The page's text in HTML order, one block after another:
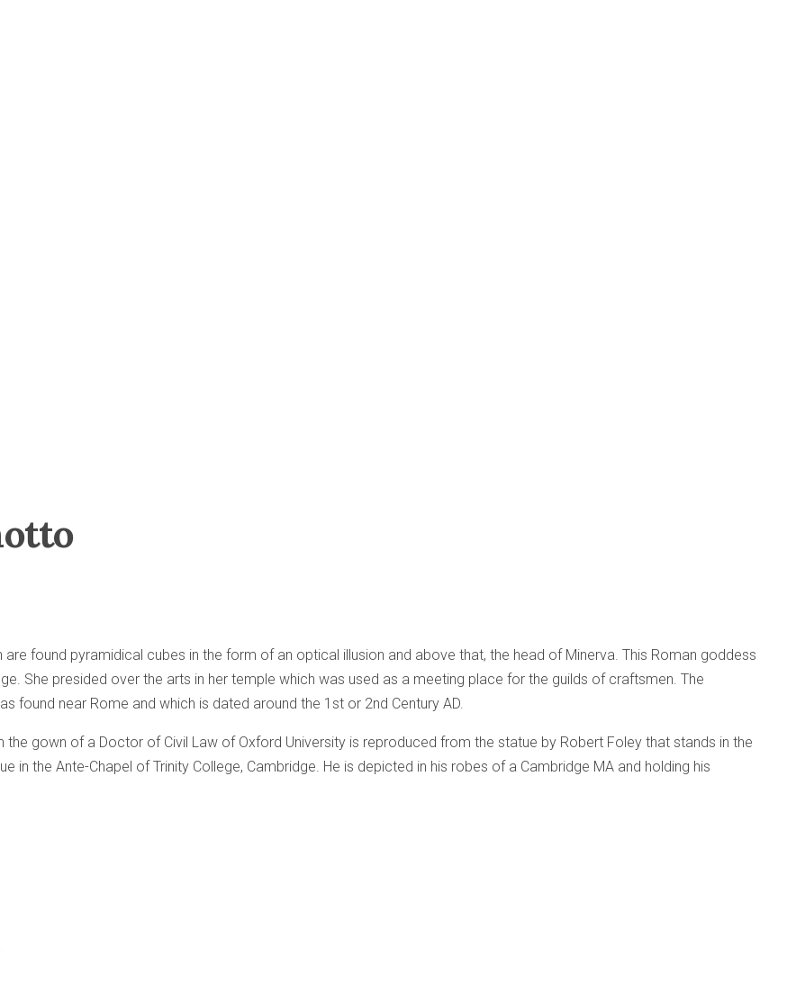
found pyramidical cubes in the form of an optical illusion and above that, the head of Minerva. This Roman goddess
She presided over the arts in her temple which was used as a meeting place for the guilds of craftsmen. The
found near Rome and which is dated around the 1st or 2nd Century AD.
gown of a Doctor of Civil Law of Oxford University is reproduced from the statue by Robert Foley that stands in the
the Ante-Chapel of Trinity College, Cambridge. He is depicted in his robes of a Cambridge MA and holding his